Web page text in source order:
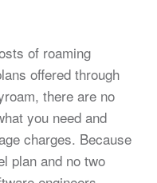
of roaming
offered through
there are no
you need and
charges. Because
plan and no two